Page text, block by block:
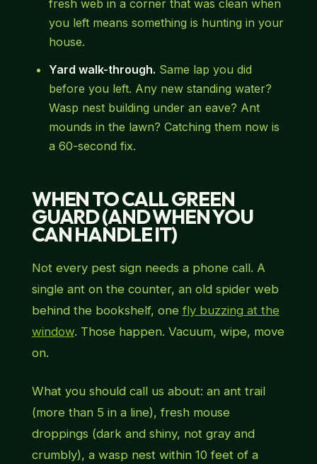
fresh web in a corner that was clean when
you left means something is hunting in your
house.
Yard walk-through. Same lap you did
before you left. Any new standing water?
Wasp nest building under an eave? Ant
mounds in the lawn? Catching them now is
a 60-second fix.
WHEN TO CALL GREEN
GUARD (AND WHEN YOU
CAN HANDLE IT)
Not every pest sign needs a phone call. A
single ant on the counter, an old spider web
behind the bookshelf, onefly buzzing at the
window. Those happen. Vacuum, wipe, move
on.
What you should call us about: an ant trail
(more than 5 in a line), fresh mouse
droppings (dark and shiny, not gray and
crumbly), a wasp nest within 10 feet of a